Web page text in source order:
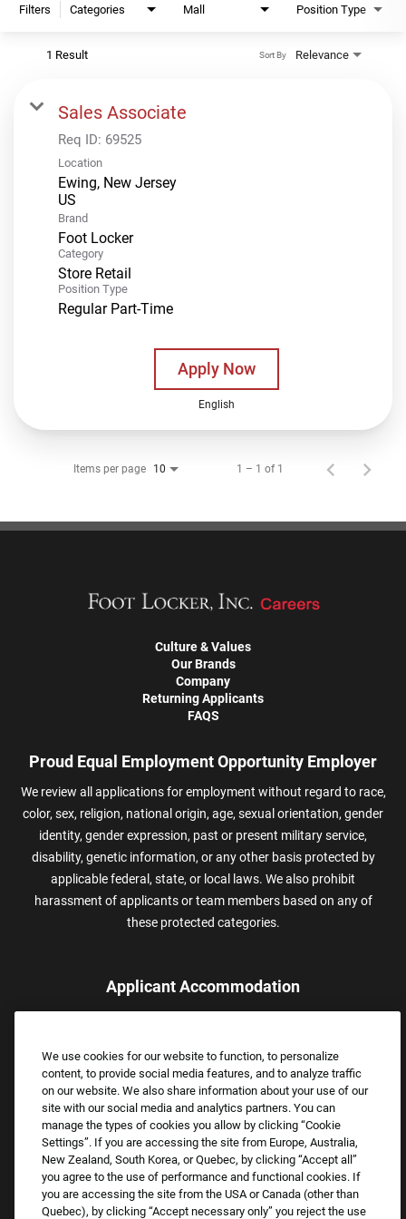
Filters Categories Mall Position Type
1 Result Relevance
Sort By
Sales Associate
Req ID: 69525
Location
Ewing, New Jersey
Brand
Foot Locker
Category
Store Retail
Position Type
Regular Part-Time
Apply Now
English
Items per page 10 1 – 1 of 1
Culture & Values
Our Brands
Company
Returning Applicants
FAQS
Proud Equal Employment Opportunity Employer
We review all applications for employment without regard to race,
color, sex, religion, national origin, age, sexual orientation, gender
identity, gender expression, past or present military service,
disability, genetic information, or any other basis protected by
applicable federal, state, or local laws. We also prohibit
harassment of applicants or team members based on any of
these protected categories.
Applicant Accommodation
assistance.
Email:Accommodations@FootLocker.com
We use cookies for our website to function, to personalize
content, to provide social media features, and to analyze traffic
on our website. We also share information about your use of our
site with our social media and analytics partners. You can
manage the types of cookies you allow by clicking “Cookie
Settings”. If you are accessing the site from Europe, Australia,
New Zealand, South Korea, or Quebec, by clicking “Accept all”
you agree to the use of performance and functional cookies. If
you are accessing the site from the USA or Canada (other than
Quebec), by clicking “Accept necessary only” you reject the use